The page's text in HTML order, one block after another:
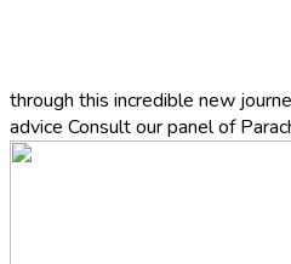
through this incredible new
advice Consult our panel of